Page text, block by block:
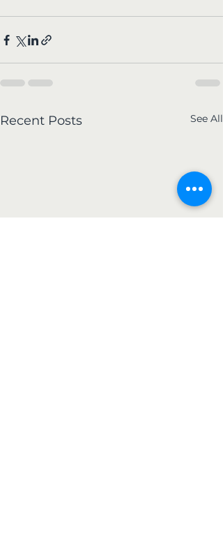
Recent Posts See All